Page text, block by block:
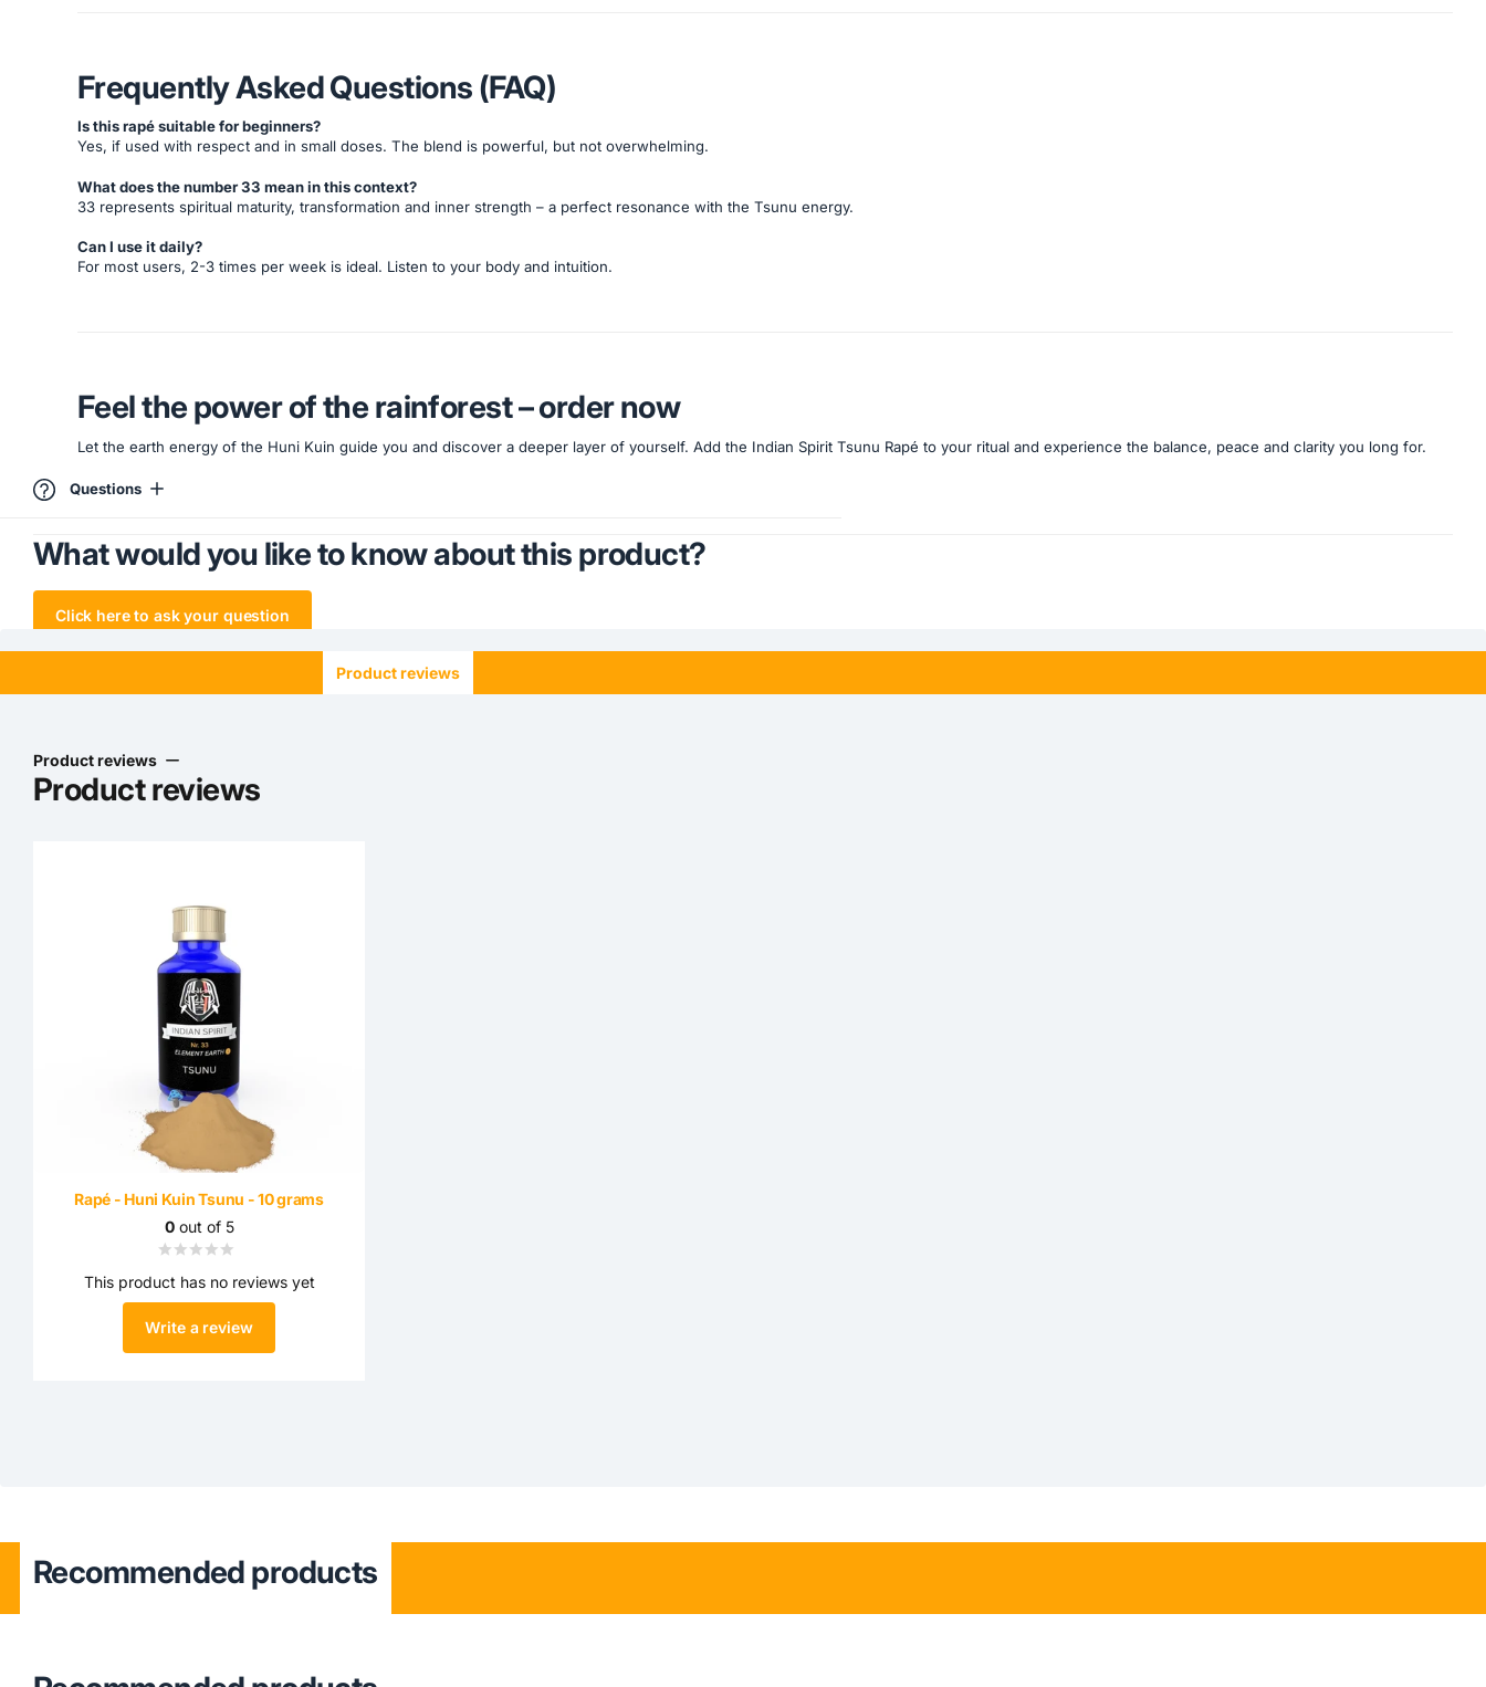
Frequently Asked Questions (FAQ)
Is this rapé suitable for beginners?
Yes, if used with respect and in small doses. The blend is powerful, but not overwhelming.
What does the number 33 mean in this context?
33 represents spiritual maturity, transformation and inner strength – a perfect resonance with the Tsunu energy.
Can I use it daily?
For most users, 2-3 times per week is ideal. Listen to your body and intuition.
Feel the power of the rainforest – order now
Let the earth energy of the Huni Kuin guide you and discover a deeper layer of yourself. Add the Indian Spirit Tsunu Rapé to your ritual and experience the balance, peace and clarity you long for.
Questions
What would you like to know about this product?
Click here to ask your question
Product reviews
Product reviews
Product reviews
Rapé - Huni Kuin Tsunu - 10 grams
0out of 5
This product has no reviews yet
Write a review
Recommended products